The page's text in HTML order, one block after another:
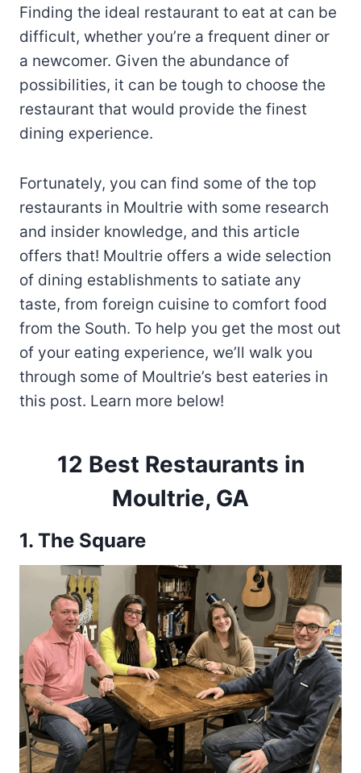
Finding the ideal restaurant to eat at can be
difficult, whether you’re a frequent diner or
a newcomer. Given the abundance of
possibilities, it can be tough to choose the
restaurant that would provide the finest
dining experience.
Fortunately, you can find some of the top
restaurants in Moultrie with some research
and insider knowledge, and this article
offers that! Moultrie offers a wide selection
of dining establishments to satiate any
taste, from foreign cuisine to comfort food
from the South. To help you get the most out
of your eating experience, we’ll walk you
through some of Moultrie’s best eateries in
this post. Learn more below!
12 Best Restaurants in
Moultrie, GA
1. The Square